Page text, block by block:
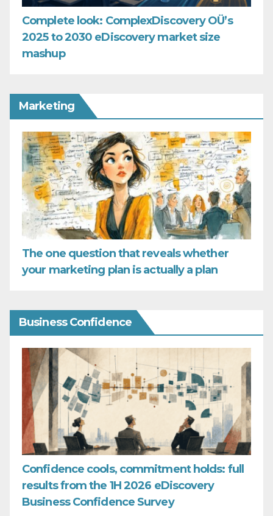
Complete look: ComplexDiscovery OÜ’s
2025 to 2030 eDiscovery market size
mashup
Marketing
The one question that reveals whether
your marketing plan is actually a plan
Business Confidence
Confidence cools, commitment holds: full
results from the 1H 2026 eDiscovery
Business Confidence Survey